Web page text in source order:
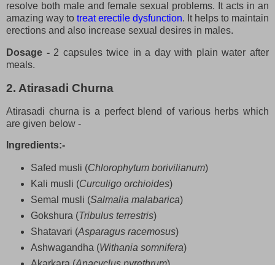
resolve both male and female sexual problems. It acts in an
amazing way to treat erectile dysfunction. It helps to maintain
erections and also increase sexual desires in males.
Dosage - 2 capsules twice in a day with plain water after
meals.
2. Atirasadi Churna
Atirasadi churna is a perfect blend of various herbs which
are given below -
Ingredients:-
Safed musli (Chlorophytum borivilianum)
Kali musli (Curculigo orchioides)
Semal musli (Salmalia malabarica)
Gokshura (Tribulus terrestris)
Shatavari (Asparagus racemosus)
Ashwagandha (Withania somnifera)